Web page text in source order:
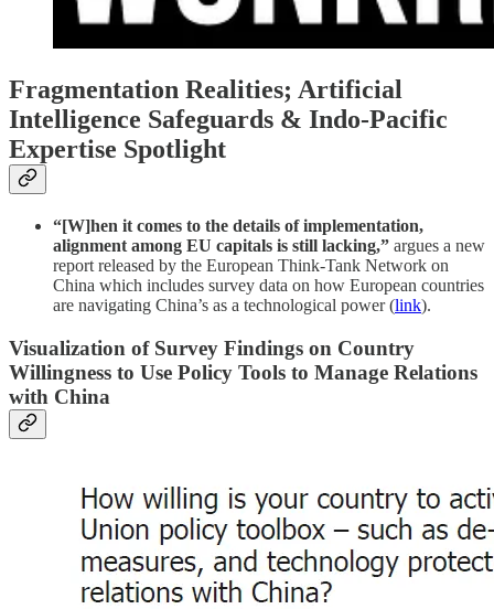
Fragmentation Realities; Artificial
Intelligence Safeguards & Indo-Pacific
Expertise Spotlight
“[W]hen it comes to the details of implementation,
alignment among EU capitals is still lacking,” argues a new
report released by the European Think-Tank Network on
China which includes survey data on how European countries
are navigating China’s as a technological power (link).
Visualization of Survey Findings on Country
Willingness to Use Policy Tools to Manage Relations
with China